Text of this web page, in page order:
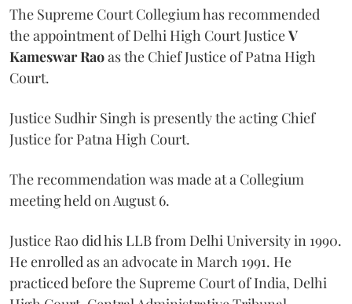
The Supreme Court Collegium has recommended
the appointment of Delhi High Court JusticeV
Kameswar Raoas the Chief Justice of Patna High
Court.
Justice Sudhir Singh is presently the acting Chief
Justice for Patna High Court.
The recommendation was made at a Collegium
meeting held on August 6.
Justice Rao did his LLB from Delhi University in 1990.
He enrolled as an advocate in March 1991. He
practiced before the Supreme Court of India, Delhi